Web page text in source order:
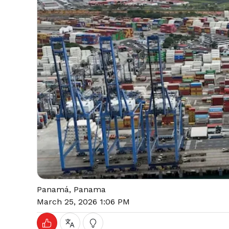
Panamá, Panama
March 25, 2026 1:06 PM